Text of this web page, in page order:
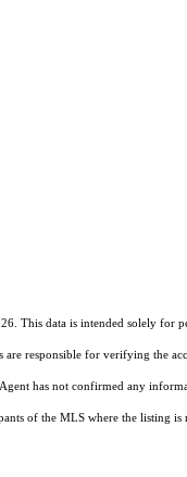
This data is intended solely for
responsible for verifying the
has not confirmed any
of the MLS where the listing is